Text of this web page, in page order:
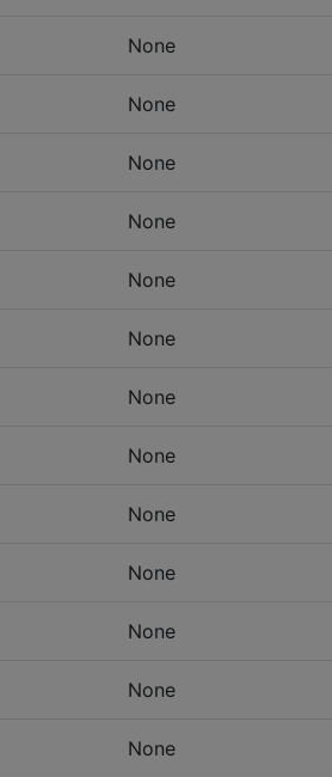
None
None
None
None
None
None
None
None
None
None
None
None
None